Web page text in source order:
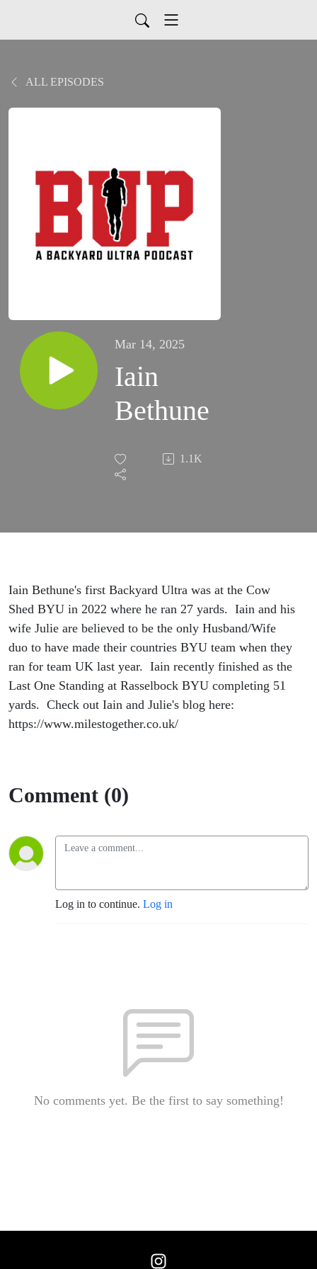
ALL EPISODES
Mar 14, 2025
Iain
Bethune
1.1K
Iain Bethune's first Backyard Ultra was at the Cow
Shed BYU in 2022 where he ran 27 yards. Iain and his
wife Julie are believed to be the only Husband/Wife
duo to have made their countries BYU team when they
ran for team UK last year. Iain recently finished as the
Last One Standing at Rasselbock BYU completing 51
yards. Check out Iain and Julie's blog here:
https://www.milestogether.co.uk/
Comment (0)
Log in to continue. Log in
No comments yet. Be the first to say something!